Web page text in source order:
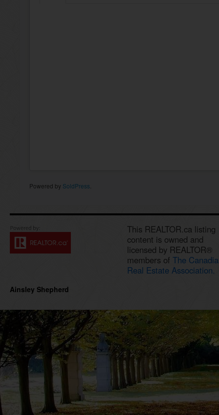
Powered by SoldPress
This REALTOR.ca listing
content is owned and
licensed by REALTOR®
members of The
Real Estate Association.
Ainsley Shepherd